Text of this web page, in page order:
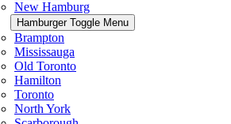
New Hamburg
Hamburger Toggle Menu
Brampton
Mississauga
Old Toronto
Hamilton
Toronto
North York